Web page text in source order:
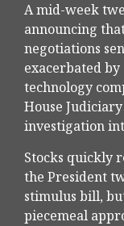
A mid-week
announcing
negotiations
exacerbated by
technology
House
investigation
Stocks quickly
the President
stimulus bill,
piecemeal